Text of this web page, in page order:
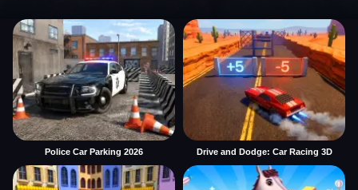
Police Car Parking 2026 Drive and Dodge: Car Racing 3D